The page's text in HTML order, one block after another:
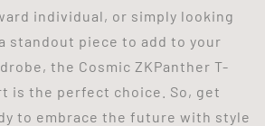
individual, or simply looking
standout piece to add to your
the Cosmic ZKPanther T-
is the perfect choice. So, get
to embrace the future with style